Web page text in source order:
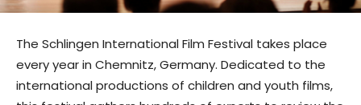
The Schlingen International Film Festival takes place
every year in Chemnitz, Germany. Dedicated to the
international productions of children and youth films,